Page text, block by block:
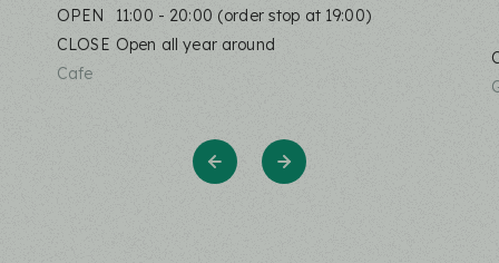
OPEN
11:00 - 20:00 (order stop at 19:00)
CLOSE Open all year around
Cafe